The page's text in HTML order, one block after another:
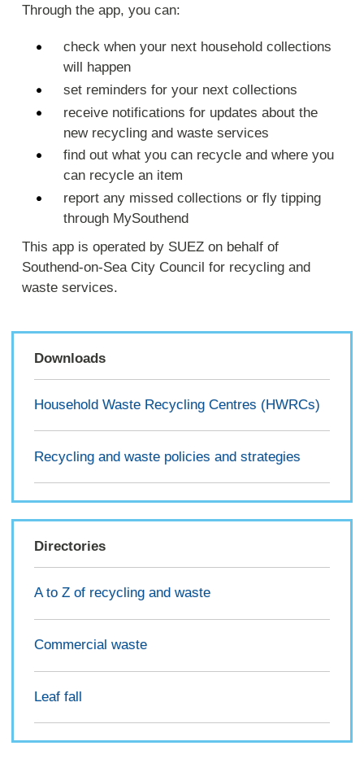
Through the app, you can:
check when your next household collections
will happen
set reminders for your next collections
receive notifications for updates about the
new recycling and waste services
find out what you can recycle and where you
can recycle an item
report any missed collections or fly tipping
through MySouthend
This app is operated by SUEZ on behalf of
Southend-on-Sea City Council for recycling and
waste services.
Downloads
Household Waste Recycling Centres (HWRCs)
Recycling and waste policies and strategies
Directories
A to Z of recycling and waste
Commercial waste
Leaf fall